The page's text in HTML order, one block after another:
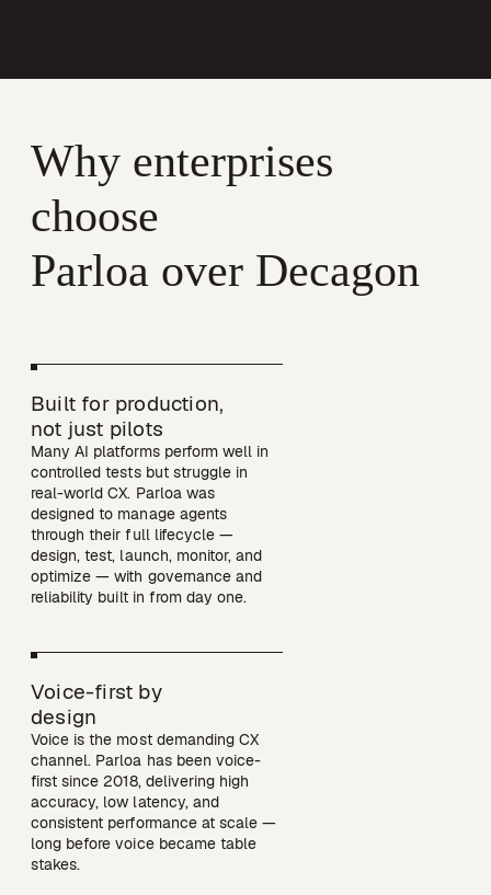
Why enterprises
choose
Parloa over Decagon
Built for production,
not just pilots
Many AI platforms perform well in
controlled tests but struggle in
real-world CX. Parloa was
designed to manage agents
through their full lifecycle —
design, test, launch, monitor, and
optimize — with governance and
reliability built in from day one.
Voice-first by
design
Voice is the most demanding CX
channel. Parloa has been voice-
first since 2018, delivering high
accuracy, low latency, and
consistent performance at scale —
long before voice became table
stakes.